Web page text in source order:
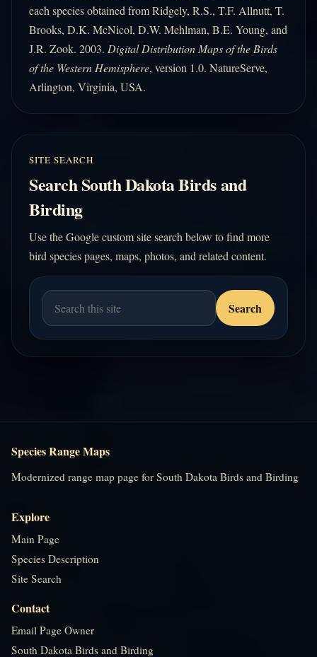
each species obtained from Ridgely, R.S., T.F. Allnutt, T.
Brooks, D.K. McNicol, D.W. Mehlman, B.E. Young, and
J.R. Zook. 2003. Digital Distribution Maps of the Birds
of the Western Hemisphere, version 1.0. NatureServe,
Arlington, Virginia, USA.
SITE SEARCH
Search South Dakota Birds and
Birding
Use the Google custom site search below to find more
bird species pages, maps, photos, and related content.
Species Range Maps
Modernized range map page for South Dakota Birds and Birding
Explore
Main Page
Species Description
Site Search
Contact
Email Page Owner
South Dakota Birds and Birding